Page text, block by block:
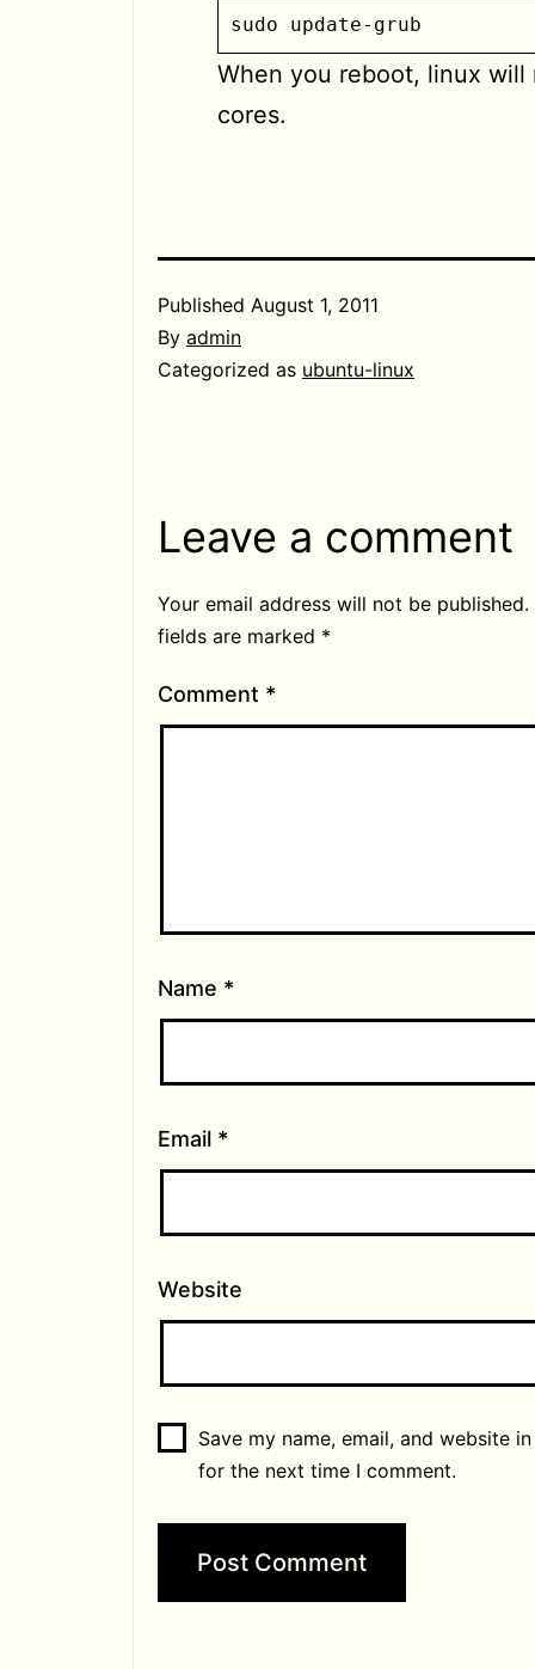
sudo update-grub
When you reboot, linux will
cores.
Published August 1, 2011
By admin
Categorized as ubuntu-linux
Leave a comment
Your email address will not be published.
fields are marked *
Comment *
Name *
Email *
Website
Save my name, email, and website
for the next time I comment.